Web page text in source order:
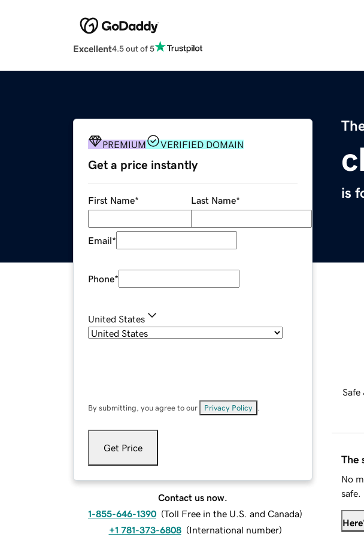
Excellent4.5 out of 5
is
PREMIUM VERIFIED DOMAIN
Get a price instantly
First Name* Last Name*
Email*
Phone*
United States
By submitting, you agree to our Privacy Policy
Get Price
Contact us now.
1-855-646-1390 (Toll Free in the U.S. and Canada)
+1 781-373-6808 (International number)
Safe
The
No
safe.